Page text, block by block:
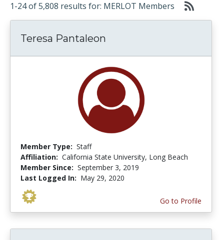
1-24 of 5,808 results for: MERLOT Members
Teresa Pantaleon
Member Type: Staff
Affiliation: California State University, Long Beach
Member Since: September 3, 2019
Last Logged In: May 29, 2020
Go to Profile